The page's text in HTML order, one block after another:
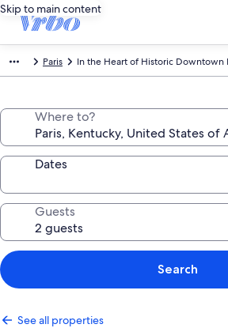
Skip to main content
Paris In the Heart of Historic Downtown
Where to?
Dates
Guests
Search
See all properties